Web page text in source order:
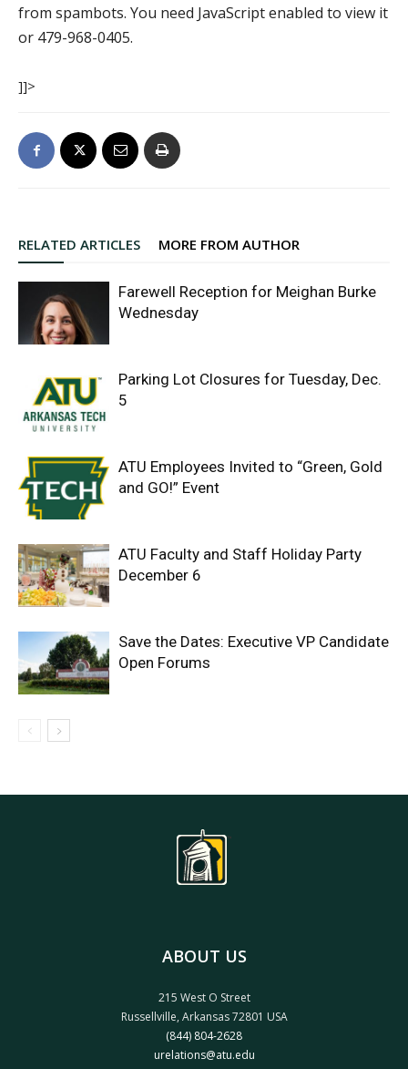
from spambots. You need JavaScript enabled to view it
or 479-968-0405.
]]>
RELATED ARTICLES MORE FROM AUTHOR
Farewell Reception for Meighan Burke
Wednesday
Parking Lot Closures for Tuesday, Dec.
5
ATU Employees Invited to “Green, Gold
and GO!” Event
ATU Faculty and Staff Holiday Party
December 6
Save the Dates: Executive VP Candidate
Open Forums
ABOUT US
215 West O Street
Russellville, Arkansas 72801 USA
(844) 804-2628
urelations@atu.edu